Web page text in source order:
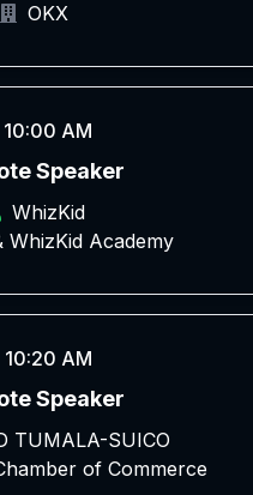
OKX
10:00 AM
Speaker
WhizKid
WhizKid Academy
10:20 AM
Speaker
TUMALA-SUICO
of Commerce